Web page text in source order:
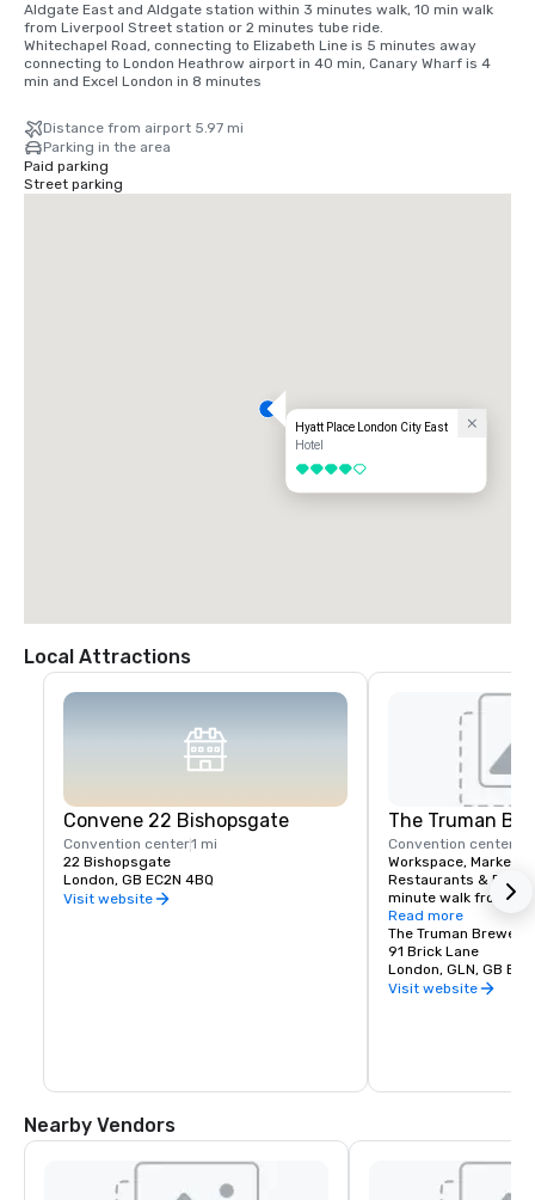
Aldgate East and Aldgate station within 3 minutes walk, 10 min walk
from Liverpool Street station or 2 minutes tube ride.
Whitechapel Road, connecting to Elizabeth Line is 5 minutes away
connecting to London Heathrow airport in 40 min, Canary Wharf is 4
min and Excel London in 8 minutes
Distance from airport 5.97 mi
Parking in the area
Paid parking
Street parking
Hyatt Place London City East
Hotel
4 out of 5
Local Attractions
Convene 22 Bishopsgate
Convention center1 mi
22 Bishopsgate
London, GB EC2N 4BQ
Visit website
The Truman
Convention center
Workspace, Markets,
Restaurants &
minute walk from
With 280 rooms, our
place to host your
events at nearby
Read more
The Truman Brewery
91 Brick Lane
London, GLN, GB E1
Visit website
Nearby Vendors